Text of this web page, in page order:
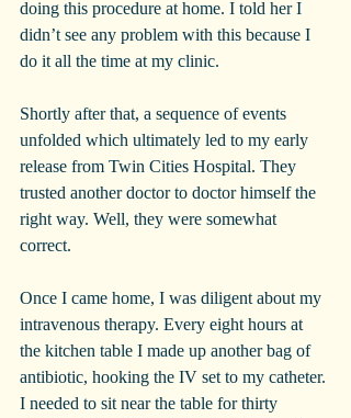
doing this procedure at home. I told her I
didn’t see any problem with this because I
do it all the time at my clinic.
Shortly after that, a sequence of events
unfolded which ultimately led to my early
release from Twin Cities Hospital. They
trusted another doctor to doctor himself the
right way. Well, they were somewhat
correct.
Once I came home, I was diligent about my
intravenous therapy. Every eight hours at
the kitchen table I made up another bag of
antibiotic, hooking the IV set to my catheter.
I needed to sit near the table for thirty